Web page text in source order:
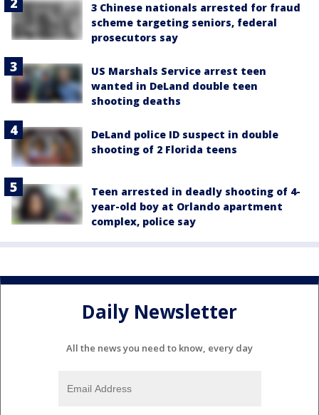
3 Chinese nationals arrested for fraud
scheme targeting seniors, federal
prosecutors say
US Marshals Service arrest teen
wanted in DeLand double teen
shooting deaths
DeLand police ID suspect in double
shooting of 2 Florida teens
Teen arrested in deadly shooting of 4-
year-old boy at Orlando apartment
complex, police say
Daily Newsletter
All the news you need to know, every day